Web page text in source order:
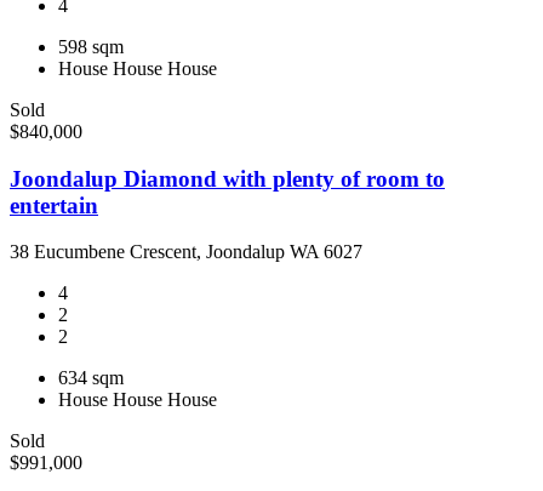
4
598 sqm
House House House
Sold
$840,000
Joondalup Diamond with plenty of room to
entertain
38 Eucumbene Crescent, Joondalup WA 6027
4
2
2
634 sqm
House House House
Sold
$991,000